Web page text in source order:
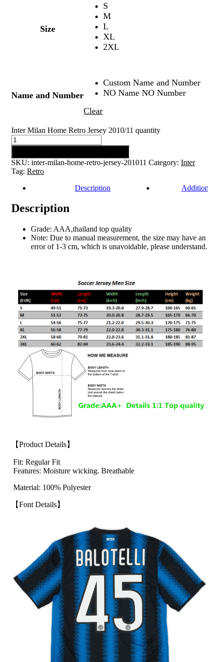
Size
S
M
L
XL
2XL
Name and Number
Custom Name and Number
NO Name NO Number
Clear
Inter Milan Home Retro Jersey 2010/11 quantity
SKU: inter-milan-home-retro-jersey-201011 Category: Inter
Tag: Retro
Description
Additional
Description
Grade: AAA,thailand top quality
Note: Due to manual measurement, the size may have an
error of 1-3 cm, which is unavoidable, please understand.
【Product Details】
Fit: Regular Fit
Features: Moisture wicking. Breathable
Material: 100% Polyester
【Font Details】